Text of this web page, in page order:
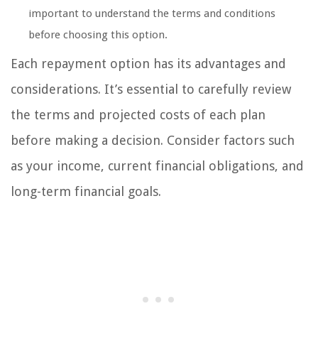
important to understand the terms and conditions
before choosing this option.
Each repayment option has its advantages and
considerations. It’s essential to carefully review
the terms and projected costs of each plan
before making a decision. Consider factors such
as your income, current financial obligations, and
long-term financial goals.